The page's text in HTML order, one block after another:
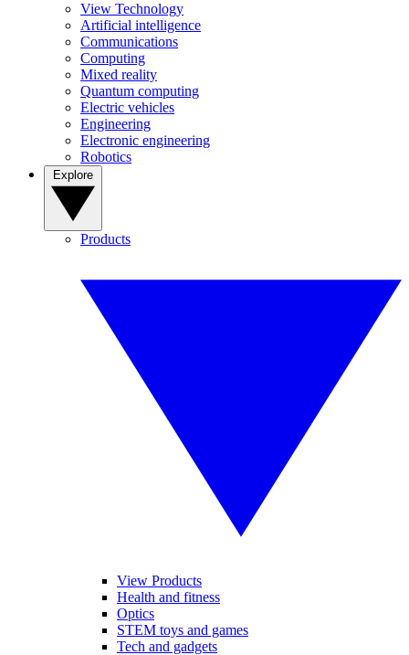
View Technology
Artificial intelligence
Communications
Computing
Mixed reality
Quantum computing
Electric vehicles
Engineering
Electronic engineering
Robotics
Products
View Products
Health and fitness
Optics
STEM toys and games
Tech and gadgets